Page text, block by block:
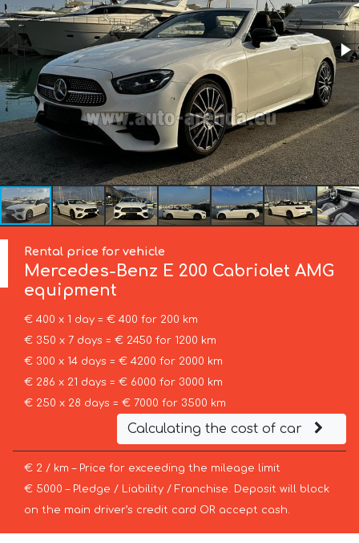
Rental price for vehicle
Mercedes-Benz E 200 Cabriolet AMG
equipment
€ 400 x 1 day = € 400 for 200 km
€ 350 x 7 days = € 2450 for 1200 km
€ 300 x 14 days = € 4200 for 2000 km
€ 286 x 21 days = € 6000 for 3000 km
€ 250 x 28 days = € 7000 for 3500 km
Calculating the cost of car
€ 2 / km – Price for exceeding the mileage limit
€ 5000 – Pledge / Liability / Franchise. Deposit will block
on the main driver’s credit card OR accept cash.